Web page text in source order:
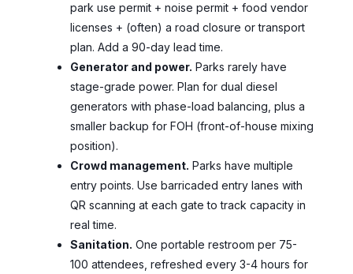
park use permit + noise permit + food vendor
licenses + (often) a road closure or transport
plan. Add a 90-day lead time.
Generator and power. Parks rarely have
stage-grade power. Plan for dual diesel
generators with phase-load balancing, plus a
smaller backup for FOH (front-of-house mixing
position).
Crowd management. Parks have multiple
entry points. Use barricaded entry lanes with
QR scanning at each gate to track capacity in
real time.
Sanitation. One portable restroom per 75-
100 attendees, refreshed every 3-4 hours for